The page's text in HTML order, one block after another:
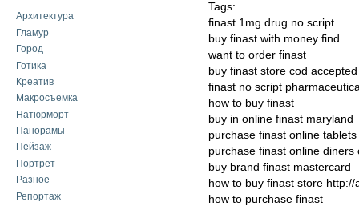
Архитектура
Гламур
Город
Готика
Креатив
Макросъемка
Натюрморт
Панорамы
Пейзаж
Портрет
Разное
Репортаж
Tags:
finast 1mg drug no script
buy finast with money find
want to order finast
buy finast store cod accepted
finast no script
how to buy finast
buy in online finast maryland
purchase finast online tablets
purchase finast online diners
buy brand finast mastercard
how to buy finast store
how to purchase finast